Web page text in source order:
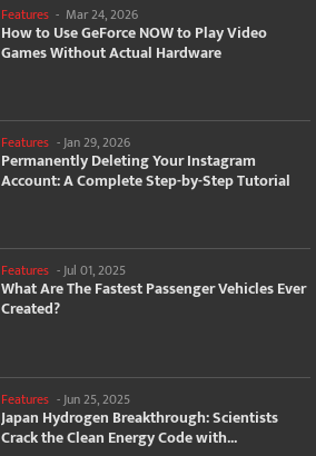
Features - Mar 24, 2026
How to Use GeForce NOW to Play Video
Games Without Actual Hardware
Features - Jan 29, 2026
Permanently Deleting Your Instagram
Account: A Complete Step-by-Step Tutorial
Features -Jul 01, 2025
What Are The Fastest Passenger Vehicles Ever
Created?
Features -Jun 25, 2025
Japan Hydrogen Breakthrough: Scientists
Crack the Clean Energy Code with...